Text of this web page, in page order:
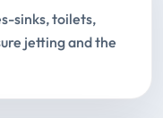
sinks, toilets,
jetting and the